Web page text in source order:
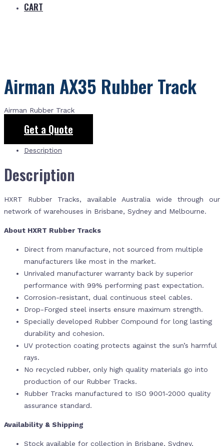
CART
Airman AX35 Rubber Track
Airman Rubber Track
Get a Quote
Description
Description
HXRT Rubber Tracks, available Australia wide through our
network of warehouses in Brisbane, Sydney and Melbourne.
About HXRT Rubber Tracks
Direct from manufacture, not sourced from multiple
manufacturers like most in the market.
Unrivaled manufacturer warranty back by superior
performance with 99% performing past expectation.
Corrosion-resistant, dual continuous steel cables.
Drop-Forged steel inserts ensure maximum strength.
Specially developed Rubber Compound for long lasting
durability and cohesion.
UV protection coating protects against the sun’s harmful
rays.
No recycled rubber, only high quality materials go into
production of our Rubber Tracks.
Rubber Tracks manufactured to ISO 9001-2000 quality
assurance standard.
Availability & Shipping
Stock available for collection in Brisbane, Sydney,